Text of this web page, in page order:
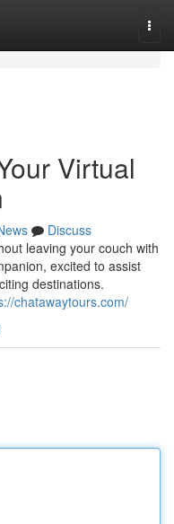
Virtual
Discuss
leaving your couch with
excited to assist
destinations.
chatawaytours.com/